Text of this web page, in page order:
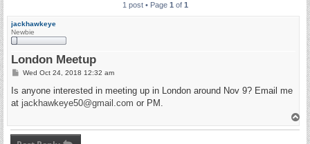
1 post • Page 1 of 1
jackhawkeye
Newbie
London Meetup
P
s
Wed Oct 24, 2018 12:32 am
Is anyone interested in meeting up in London around Nov 9? Email me
at jackhawkeye50@gmail.com or PM.